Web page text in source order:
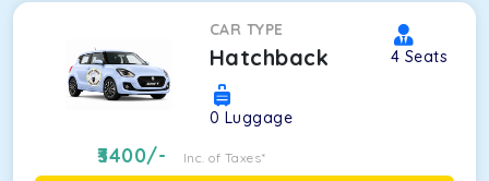
CAR TYPE
Hatchback 4 Seats
0 Luggage
3400/- Inc. of Taxes*